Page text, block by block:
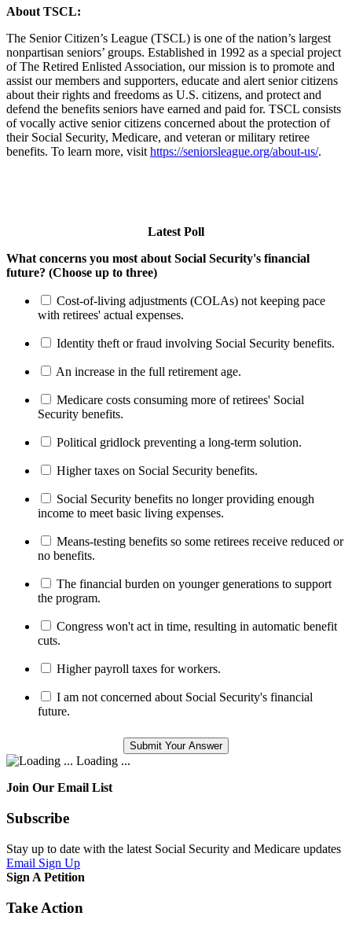
About TSCL:
The Senior Citizen’s League (TSCL) is one of the nation’s largest
nonpartisan seniors’ groups. Established in 1992 as a special project
of The Retired Enlisted Association, our mission is to promote and
assist our members and supporters, educate and alert senior citizens
about their rights and freedoms as U.S. citizens, and protect and
defend the benefits seniors have earned and paid for. TSCL consists
of vocally active senior citizens concerned about the protection of
their Social Security, Medicare, and veteran or military retiree
benefits. To learn more, visit https://seniorsleague.org/about-us/.
Latest Poll
What concerns you most about Social Security's financial
future? (Choose up to three)
Cost-of-living adjustments (COLAs) not keeping pace
with retirees' actual expenses.
Identity theft or fraud involving Social Security benefits.
An increase in the full retirement age.
Medicare costs consuming more of retirees' Social
Security benefits.
Political gridlock preventing a long-term solution.
Higher taxes on Social Security benefits.
Social Security benefits no longer providing enough
income to meet basic living expenses.
Means-testing benefits so some retirees receive reduced or
no benefits.
The financial burden on younger generations to support
the program.
Congress won't act in time, resulting in automatic benefit
cuts.
Higher payroll taxes for workers.
I am not concerned about Social Security's financial
future.
Loading ...
Join Our Email List
Subscribe
Stay up to date with the latest Social Security and Medicare updates
Email Sign Up
Sign A Petition
Take Action